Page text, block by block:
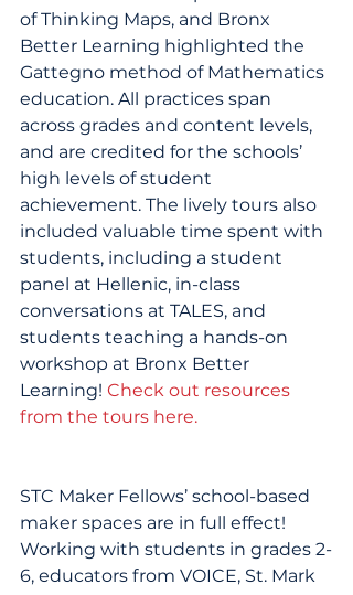
of Thinking Maps, and Bronx
Better Learning highlighted the
Gattegno method of Mathematics
education. All practices span
across grades and content levels,
and are credited for the schools’
high levels of student
achievement. The lively tours also
included valuable time spent with
students, including a student
panel at Hellenic, in-class
conversations at TALES, and
students teaching a hands-on
workshop at Bronx Better
Learning! Check out resources
from the tours here.
STC Maker Fellows’ school-based
maker spaces are in full effect!
Working with students in grades 2-
6, educators from VOICE, St. Mark